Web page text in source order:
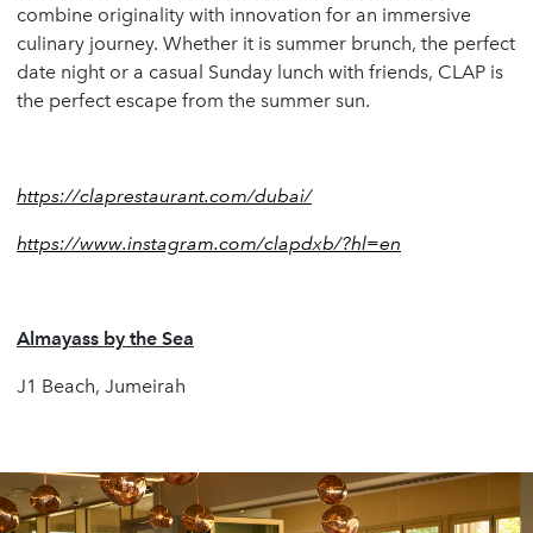
combine originality with innovation for an immersive
culinary journey. Whether it is summer brunch, the perfect
date night or a casual Sunday lunch with friends, CLAP is
the perfect escape from the summer sun.
https://claprestaurant.com/dubai/
https://www.instagram.com/clapdxb/?hl=en
Almayass by the Sea
J1 Beach, Jumeirah